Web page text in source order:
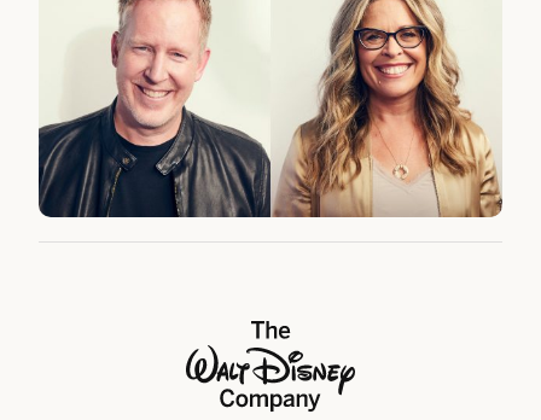
The Walt Disney Company